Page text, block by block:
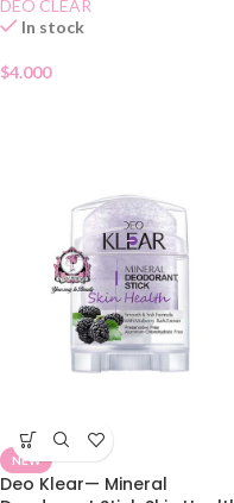
DEO CLEAR
In stock
$4.000
NEW
Deo Klear— Mineral